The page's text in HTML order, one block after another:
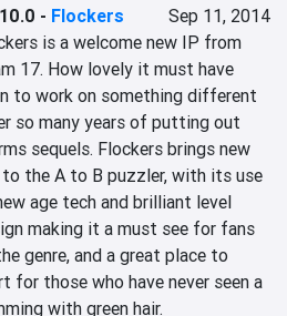
- Flockers
Sep 11, 2014
is a welcome new IP from
17. How lovely it must have
to work on something different
so many years of putting out
sequels. Flockers brings new
the A to B puzzler, with its use
age tech and brilliant level
making it a must see for fans
genre, and a great place to
for those who have never seen a
with green hair.